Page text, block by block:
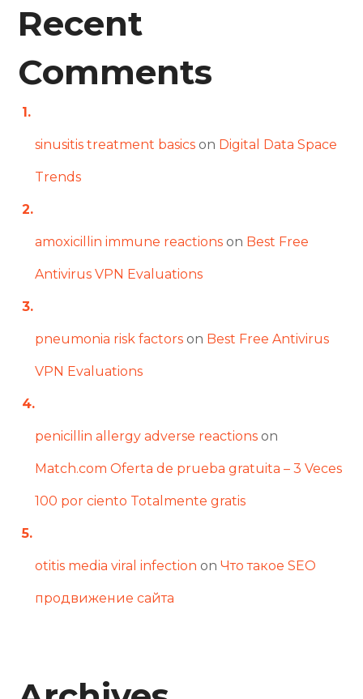
Recent
Comments
sinusitis treatment basics on Digital Data Space
Trends
amoxicillin immune reactions on Best Free
Antivirus VPN Evaluations
pneumonia risk factors on Best Free Antivirus
VPN Evaluations
penicillin allergy adverse reactions on
Match.com Oferta de prueba gratuita – 3 Veces
100 por ciento Totalmente gratis
otitis media viral infection onЧто такое SEO
продвижение сайта